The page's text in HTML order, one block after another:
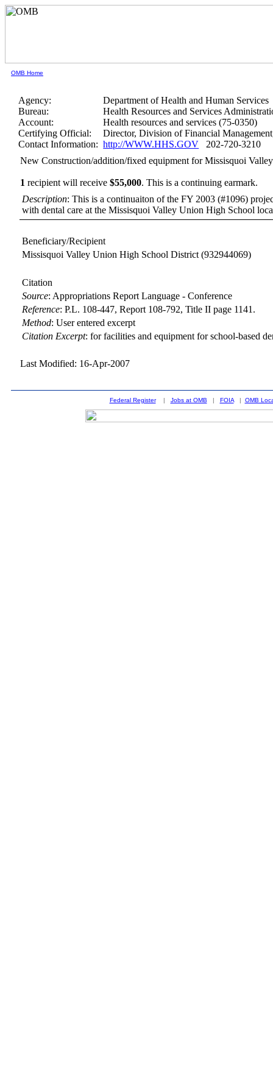
OMB Home
Agency:
Department of Health and Human Services
Bureau:
Health Resources and Services
Account:
Health resources and services (75-0350)
Certifying Official:
Director, Division of Financial
Contact Information: http://WWW.HHS.GOV 202-720-3210
New Construction/addition/fixed equipment for Missisquoi
1 recipient will receive$55,000.This is a continuing earmark.
Description: This is a continuaiton of the FY 2003 (#1096)
with dental care at the Missisquoi Valley Union High School
Beneficiary/Recipient
Missisquoi Valley Union High School District (932944069)
Citation
Source: Appropriations Report Language - Conference
Reference:P.L. 108-447, Report 108-792, Title II page 1141.
Method:User entered excerpt
Citation Excerpt: for facilities and equipment for school-based
Last Modified: 16-Apr-2007
Federal Register| Jobs at OMB | FOIA| OMB